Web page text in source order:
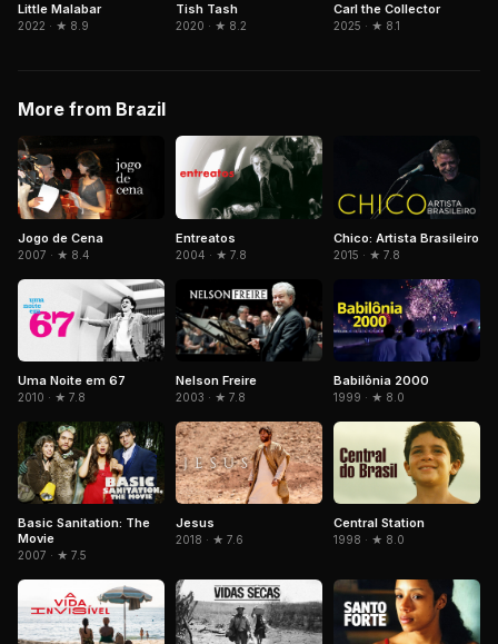
Little Malabar
2022 · ★ 8.9
Tish Tash
2020 · ★ 8.2
Carl the Collector
2025 · ★ 8.1
More from Brazil
Jogo de Cena
2007 · ★ 8.4
Entreatos
2004 · ★ 7.8
Chico: Artista Brasileiro
2015 · ★ 7.8
Uma Noite em 67
2010 · ★ 7.8
Nelson Freire
2003 · ★ 7.8
Babilônia 2000
1999 · ★ 8.0
Basic Sanitation: The
Movie
2007 · ★ 7.5
Jesus
2018 · ★ 7.6
Central Station
1998 · ★ 8.0